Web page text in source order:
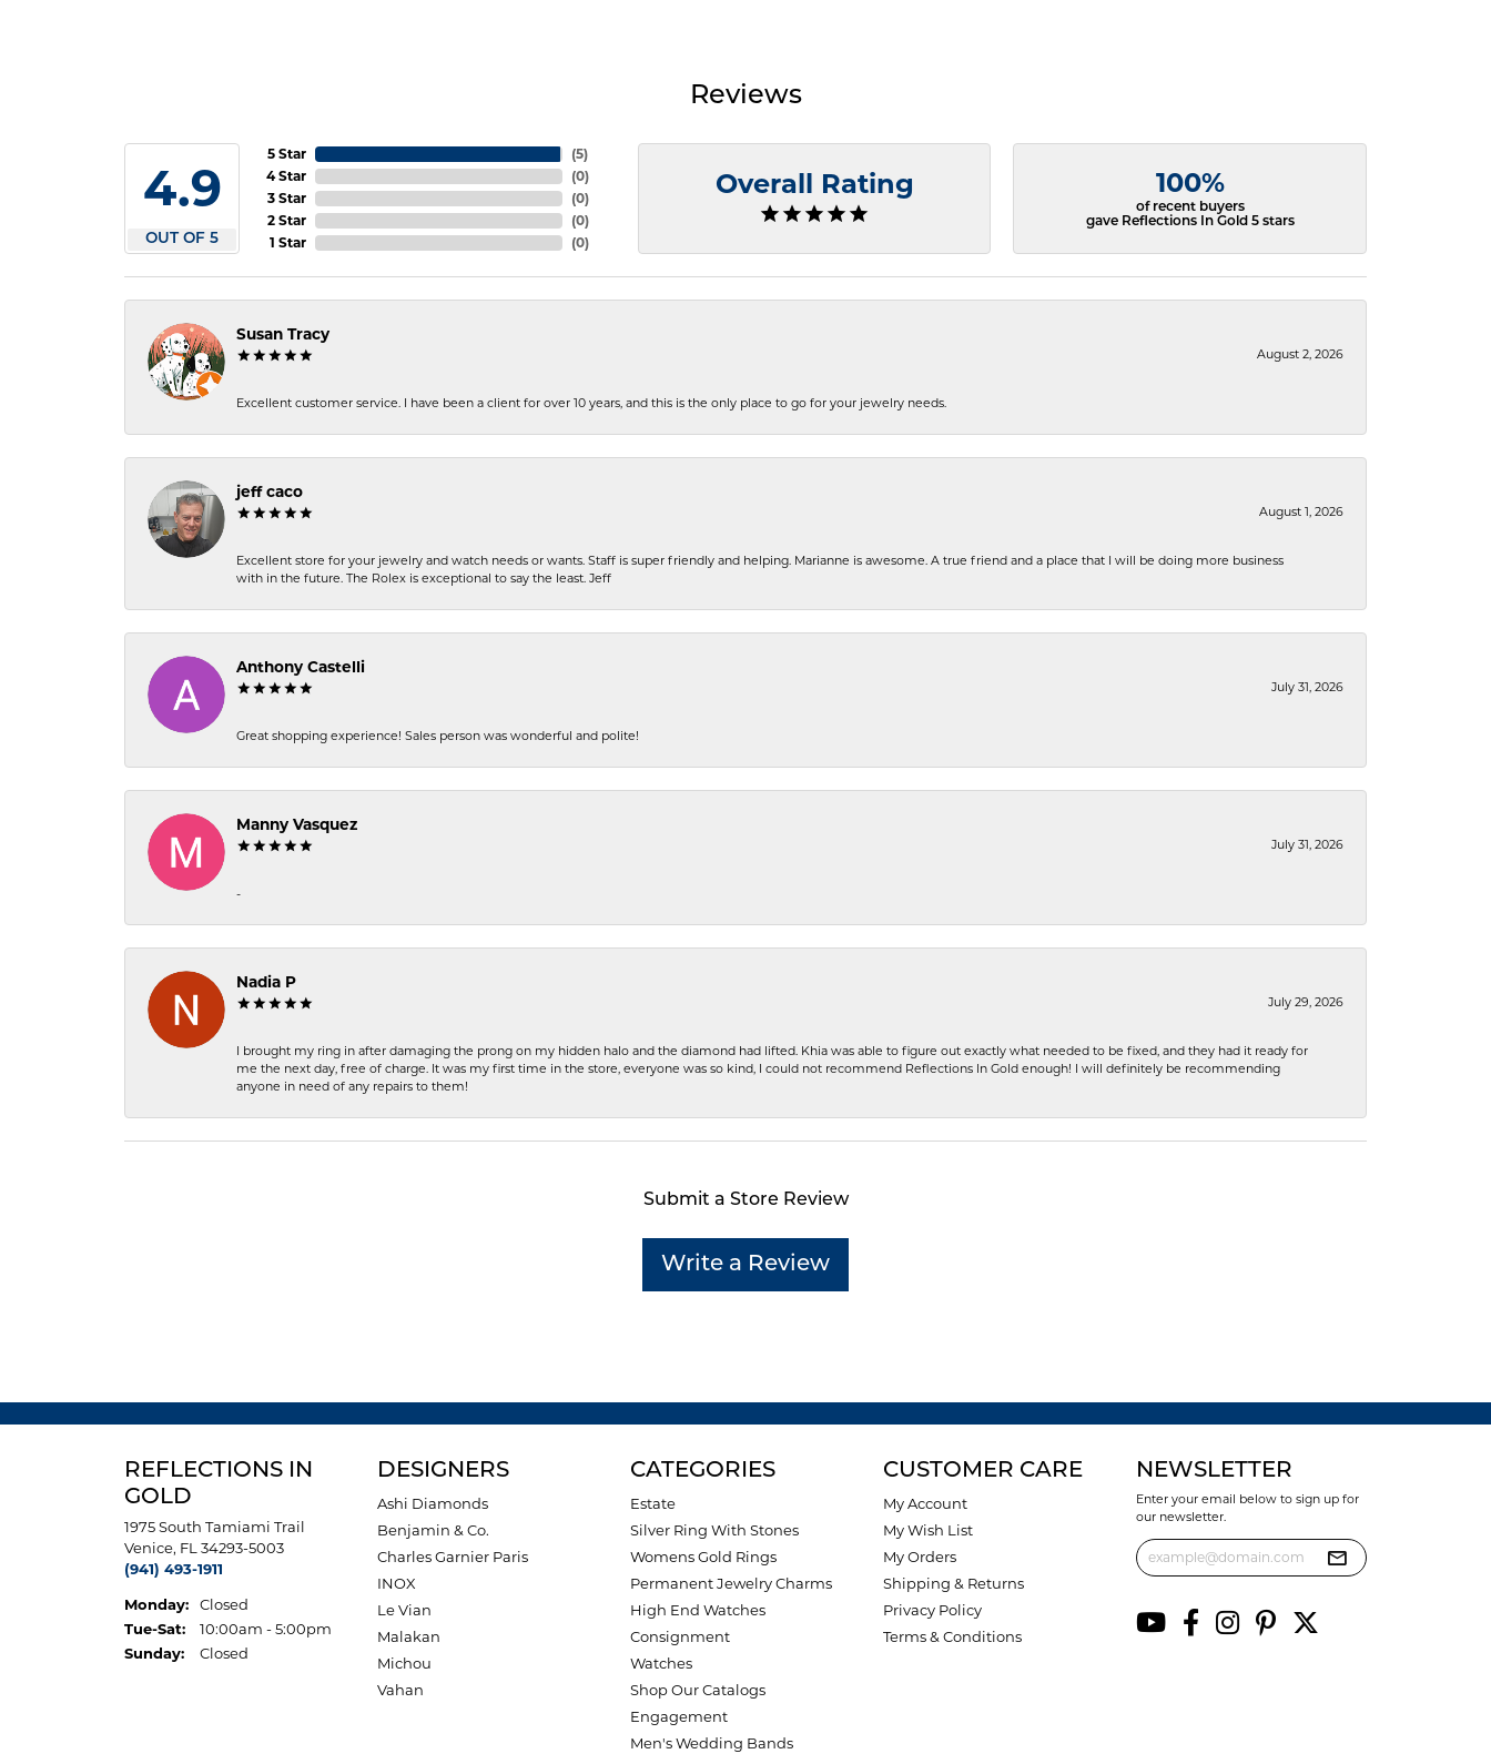
Reviews
4.9
OUT OF 5
5 Star
4 Star
3 Star
2 Star
1 Star
(5)
(0)
(0)
(0)
(0)
Overall Rating 100%
of recent buyers
gave Reflections In Gold 5 stars
Susan Tracy
August 2, 2026
Excellent customer service. I have been a client for over 10 years, and this is the only place to go for your jewelry needs.
jeff caco
August 1, 2026
Excellent store for your jewelry and watch needs or wants. Staff is super friendly and helping. Marianne is awesome. A true friend and a place that I will be doing more business
with in the future. The Rolex is exceptional to say the least. Jeff
Anthony Castelli
July 31, 2026
Great shopping experience! Sales person was wonderful and polite!
Manny Vasquez
July 31, 2026
-
Nadia P
July 29, 2026
I brought my ring in after damaging the prong on my hidden halo and the diamond had lifted. Khia was able to figure out exactly what needed to be fixed, and they had it ready for
me the next day, free of charge. It was my first time in the store, everyone was so kind, I could not recommend Reflections In Gold enough! I will definitely be recommending
anyone in need of any repairs to them!
Submit a Store Review
Write a Review
REFLECTIONS IN
GOLD
1975 South Tamiami Trail
Venice, FL 34293-5003
(941) 493-1911
Monday:
Closed
Tue-Sat:Tuesday - Saturday:
10:00am - 5:00pm
Sunday:
Closed
DESIGNERS
Ashi Diamonds
Benjamin & Co.
Charles Garnier Paris
INOX
Le Vian
Malakan
Michou
Vahan
CATEGORIES
Estate
Silver Ring With Stones
Womens Gold Rings
Permanent Jewelry Charms
High End Watches
Consignment
Watches
Shop Our Catalogs
Engagement
Men's Wedding Bands
CUSTOMER CARE
My Account
My Wish List
My Orders
Shipping & Returns
Privacy Policy
Terms & Conditions
NEWSLETTER
Enter your email below to sign up for
our newsletter.